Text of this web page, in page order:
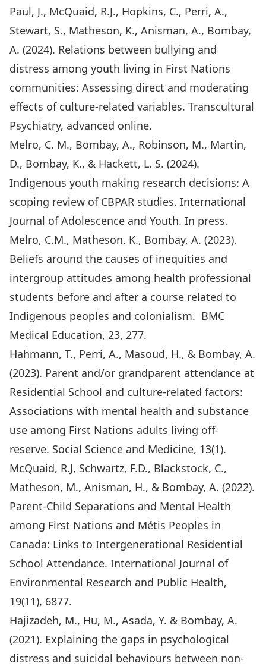
Paul, J., McQuaid, R.J., Hopkins, C., Perri, A.,
Stewart, S., Matheson, K., Anisman, A., Bombay,
A. (2024). Relations between bullying and
distress among youth living in First Nations
communities: Assessing direct and moderating
effects of culture-related variables. Transcultural
Psychiatry, advanced online.
Melro, C. M., Bombay, A., Robinson, M., Martin,
D., Bombay, K., & Hackett, L. S. (2024).
Indigenous youth making research decisions: A
scoping review of CBPAR studies. International
Journal of Adolescence and Youth. In press.
Melro, C.M., Matheson, K., Bombay, A. (2023).
Beliefs around the causes of inequities and
intergroup attitudes among health professional
students before and after a course related to
Indigenous peoples and colonialism. BMC
Medical Education, 23, 277.
Hahmann, T., Perri, A., Masoud, H., & Bombay, A.
(2023). Parent and/or grandparent attendance at
Residential School and culture-related factors:
Associations with mental health and substance
use among First Nations adults living off-
reserve. Social Science and Medicine, 13(1).
McQuaid, R.J, Schwartz, F.D., Blackstock, C.,
Matheson, M., Anisman, H., & Bombay, A. (2022).
Parent-Child Separations and Mental Health
among First Nations and Métis Peoples in
Canada: Links to Intergenerational Residential
School Attendance. International Journal of
Environmental Research and Public Health,
19(11), 6877.
Hajizadeh, M., Hu, M., Asada, Y. & Bombay, A.
(2021). Explaining the gaps in psychological
distress and suicidal behaviours between non-